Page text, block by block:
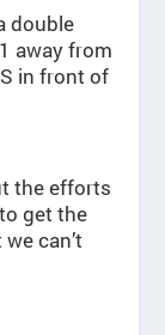
double
away from
in front of
the efforts
get the
can’t